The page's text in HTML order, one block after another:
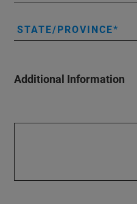
STATE/PROVINCE
Additional Information